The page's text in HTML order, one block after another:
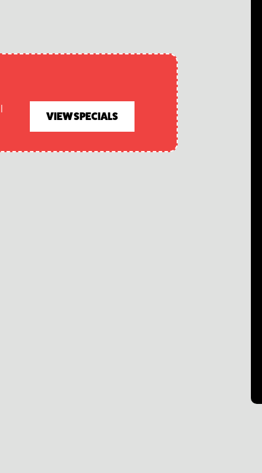
VIEW SPECIALS